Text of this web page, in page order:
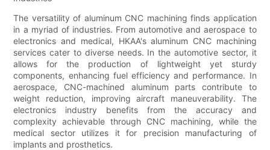
The versatility of aluminum CNC machining finds application
in a myriad of industries. From automotive and aerospace to
electronics and medical, HKAA's aluminum CNC machining
services cater to diverse needs. In the automotive sector, it
allows for the production of lightweight yet sturdy
components, enhancing fuel efficiency and performance. In
aerospace, CNC-machined aluminum parts contribute to
weight reduction, improving aircraft maneuverability. The
electronics industry benefits from the accuracy and
complexity achievable through CNC machining, while the
medical sector utilizes it for precision manufacturing of
implants and prosthetics.